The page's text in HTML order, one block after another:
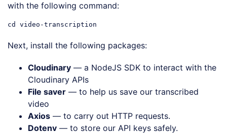
with the following command:
Next, install the following packages:
Cloudinary — a NodeJS SDK to interact with the
Cloudinary APIs
File saver — to help us save our transcribed
video
Axios — to carry out HTTP requests.
Dotenv — to store our API keys safely.